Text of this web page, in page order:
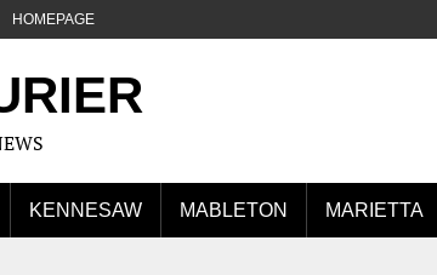
HOMEPAGE
KENNESAW MABLETON MARIETTA